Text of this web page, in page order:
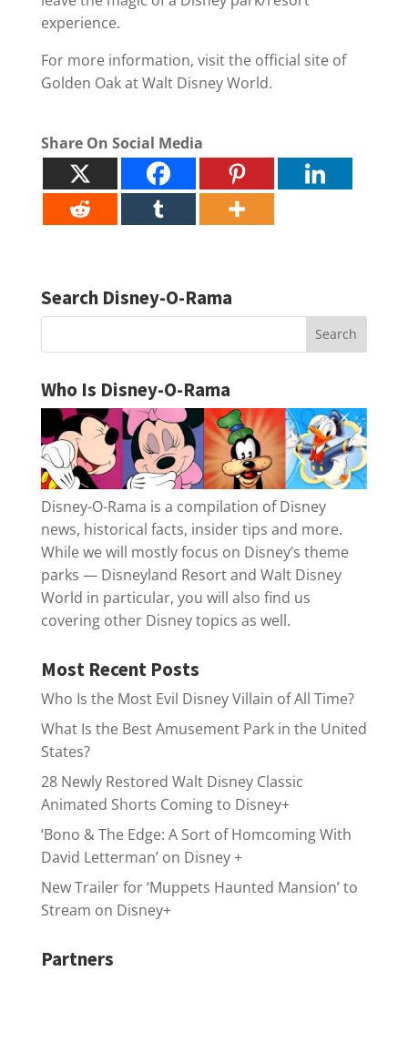
experience.
For more information, visit the official site of
Golden Oak at Walt Disney World.
Share On Social Media
Search Disney-O-Rama
Who Is Disney-O-Rama
Disney-O-Rama is a compilation of Disney
news, historical facts, insider tips and more.
While we will mostly focus on Disney’s theme
parks — Disneyland Resort and Walt Disney
World in particular, you will also find us
covering other Disney topics as well.
Most Recent Posts
Who Is the Most Evil Disney Villain of All Time?
What Is the Best Amusement Park in the United
States?
28 Newly Restored Walt Disney Classic
Animated Shorts Coming to Disney+
‘Bono & The Edge: A Sort of Homcoming With
David Letterman’ on Disney +
New Trailer for ‘Muppets Haunted Mansion’ to
Stream on Disney+
Partners